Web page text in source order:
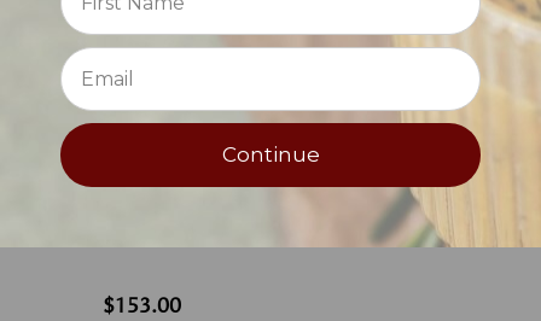
Introduction to
$153.00
Continue